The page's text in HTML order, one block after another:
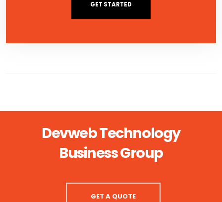
GET STARTED
Devweb Technology
Business Group
GET A QUOTE